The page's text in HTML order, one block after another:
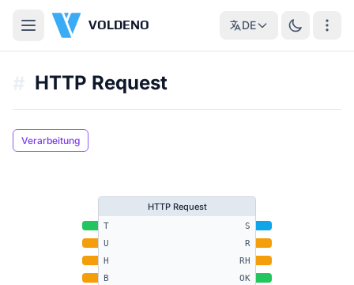
VOLDENO DE
HTTP Request
Verarbeitung
HTTP Request
T
U
H
B
S
R
RH
OK